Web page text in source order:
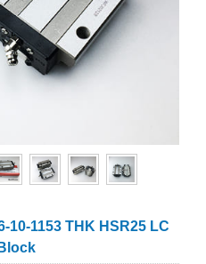
10-1153 THK HSR25 LC